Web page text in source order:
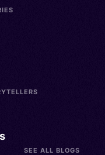
SEE ALL BLOGS